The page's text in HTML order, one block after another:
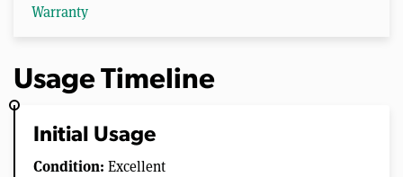
Warranty
Usage Timeline
Initial Usage
Condition: Excellent